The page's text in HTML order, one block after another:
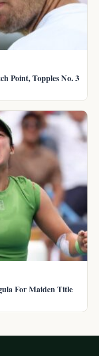
Point, Topples No. 3
For Maiden Title